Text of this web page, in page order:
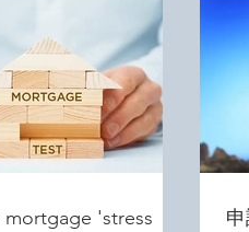
mortgage 'stress